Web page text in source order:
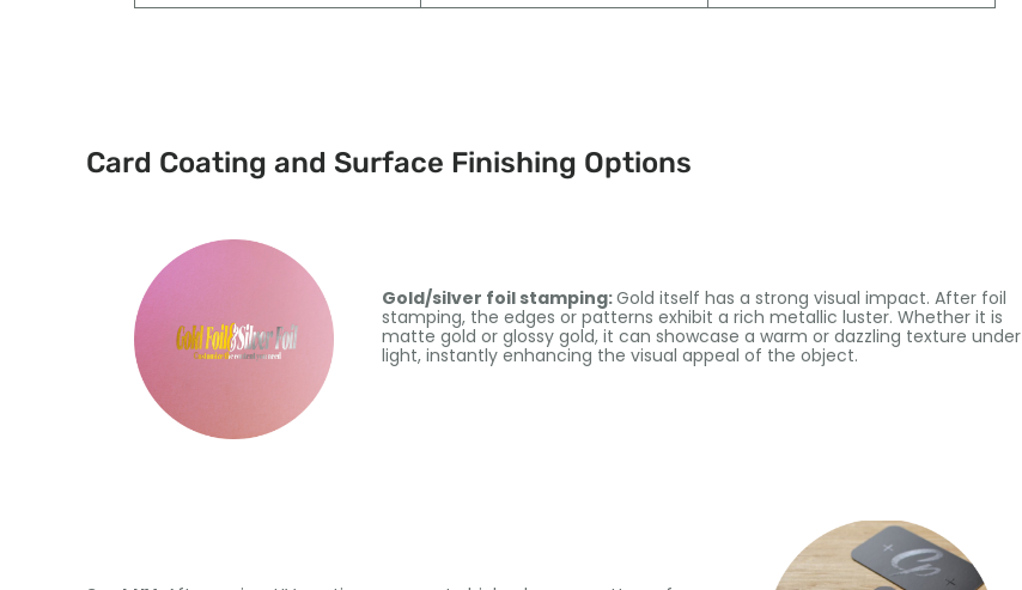
Card Coating and Surface Finishing Options
Gold/silver foil stamping:Gold itself has a strong visual impact. After foil
stamping, the edges or patterns exhibit a rich metallic luster. Whether it is
matte gold or glossy gold, it can showcase a warm or dazzling texture under
light, instantly enhancing the visual appeal of the object.